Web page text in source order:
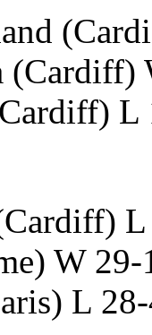
(Cardiff)
L
W
L